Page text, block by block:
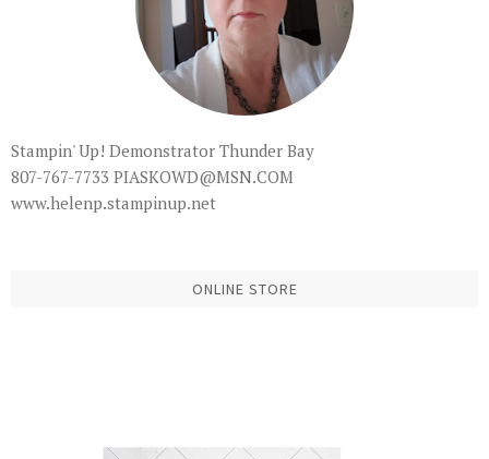
Stampin' Up! Demonstrator Thunder Bay
807-767-7733 PIASKOWD@MSN.COM
www.helenp.stampinup.net
ONLINE STORE